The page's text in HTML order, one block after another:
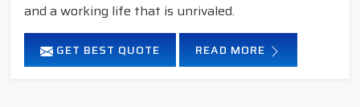
and a working life that is unrivaled.
GET BEST QUOTE READ MORE